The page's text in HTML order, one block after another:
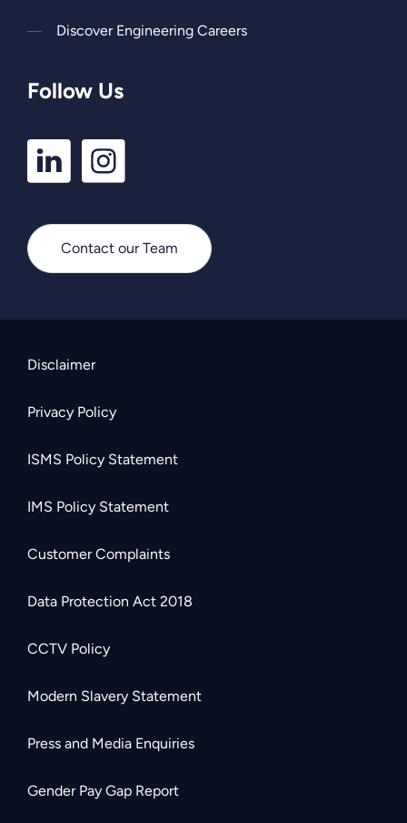
Discover Engineering Careers
Follow Us
LinkedIn
Profile
Instagram
Profile
Contact our Team
Disclaimer
Privacy Policy
ISMS Policy Statement
IMS Policy Statement
Customer Complaints
Data Protection Act 2018
CCTV Policy
Modern Slavery Statement
Press and Media Enquiries
Gender Pay Gap Report